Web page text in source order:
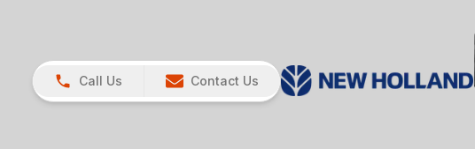
Call Us Contact Us